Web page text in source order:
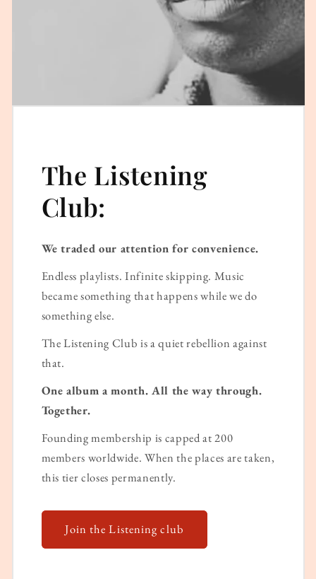
The Listening
Club:
We traded our attention for convenience.
Endless playlists. Infinite skipping. Music
became something that happens while we do
something else.
The Listening Club is a quiet rebellion against
that.
One album a month. All the way through.
Together.
Founding membership is capped at 200
members worldwide. When the places are taken,
this tier closes permanently.
Join the Listening club